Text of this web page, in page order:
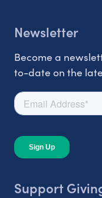
Newsletter
Become a
to-date on the
Support